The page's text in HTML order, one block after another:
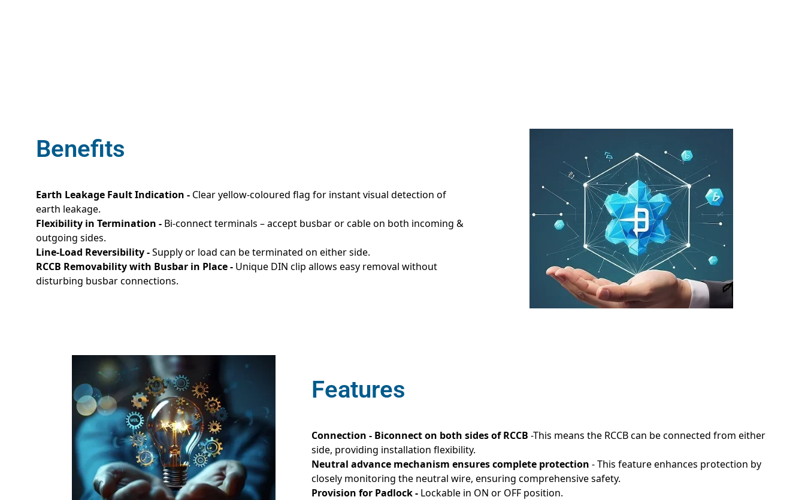
Benefits
Earth Leakage Fault Indication - Clear yellow-coloured flag for instant visual detection of
earth leakage.
Flexibility in Termination - Bi-connect terminals – accept busbar or cable on both incoming &
outgoing sides.
Line-Load Reversibility -Supply or load can be terminated on either side.
RCCB Removability with Busbar in Place - Unique DIN clip allows easy removal without
disturbing busbar connections.
Features
Connection - Biconnect on both sides of RCCB -This means the RCCB can be connected from either
side, providing installation flexibility.
Neutral advance mechanism ensures complete protection - This feature enhances protection by
closely monitoring the neutral wire, ensuring comprehensive safety.
Provision for Padlock - Lockable in ON or OFF position.